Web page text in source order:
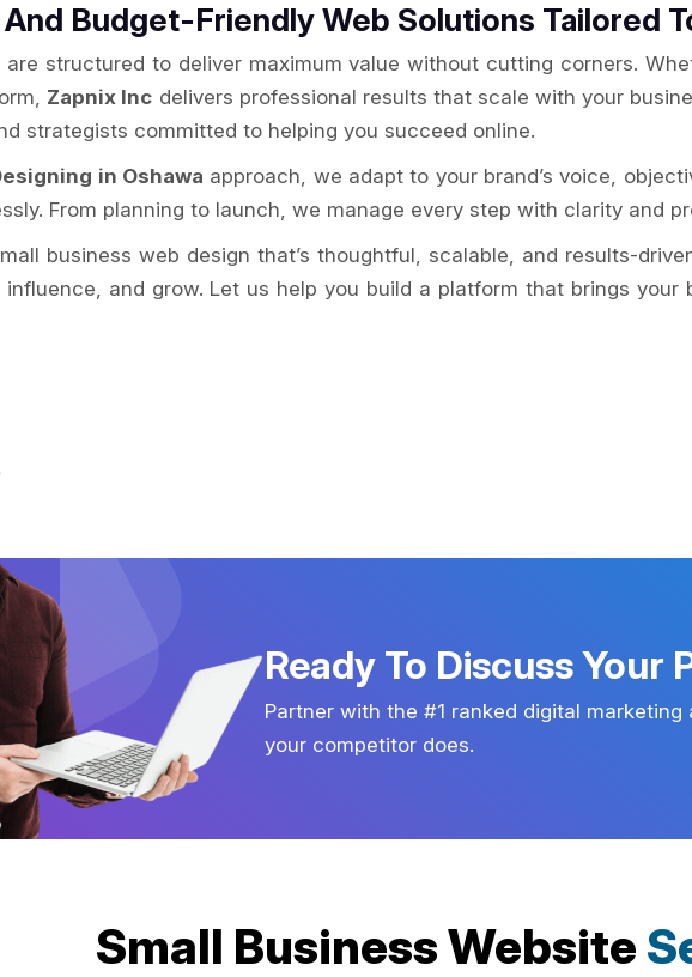
Budget-Friendly Web Solutions Tailored
are structured to deliver maximum value without cutting corners.
Zapnix Inc delivers professional results that scale with your
strategists committed to helping you succeed online.
in Oshawa approach, we adapt to your brand’s voice,
From planning to launch, we manage every step with clarity and
business web design that’s thoughtful, scalable, and results-
and grow. Let us help you build a platform that brings
Ready To Discuss Your
Partner with the #1 ranked digital marketing
your competitor does.
Small Business Website